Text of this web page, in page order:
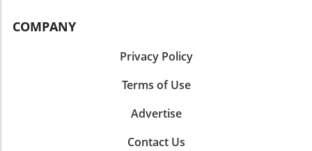
COMPANY
Privacy Policy
Terms of Use
Advertise
Contact Us